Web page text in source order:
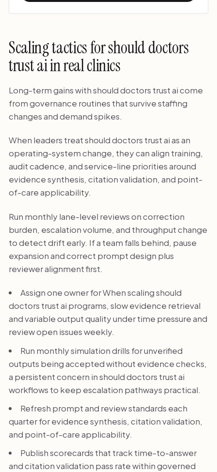
Scaling tactics for should doctors
trust ai in real clinics
Long-term gains with should doctors trust ai come
from governance routines that survive staffing
changes and demand spikes.
When leaders treat should doctors trust ai as an
operating-system change, they can align training,
audit cadence, and service-line priorities around
evidence synthesis, citation validation, and point-
of-care applicability.
Run monthly lane-level reviews on correction
burden, escalation volume, and throughput change
to detect drift early. If a team falls behind, pause
expansion and correct prompt design plus
reviewer alignment first.
Assign one owner for When scaling should
doctors trust ai programs, slow evidence retrieval
and variable output quality under time pressure and
review open issues weekly.
Run monthly simulation drills for unverified
outputs being accepted without evidence checks,
a persistent concern in should doctors trust ai
workflows to keep escalation pathways practical.
Refresh prompt and review standards each
quarter for evidence synthesis, citation validation,
and point-of-care applicability.
Publish scorecards that track time-to-answer
and citation validation pass rate within governed